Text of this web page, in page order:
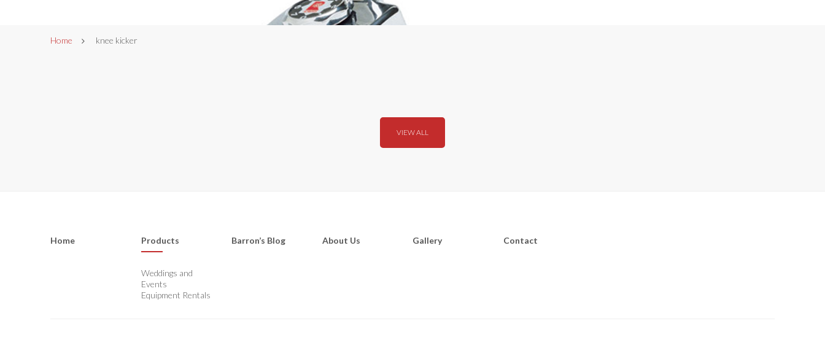
Home knee kicker
VIEW ALL
Home Products
Weddings and
Events
Equipment Rentals
Barron’s Blog About Us Gallery Contact